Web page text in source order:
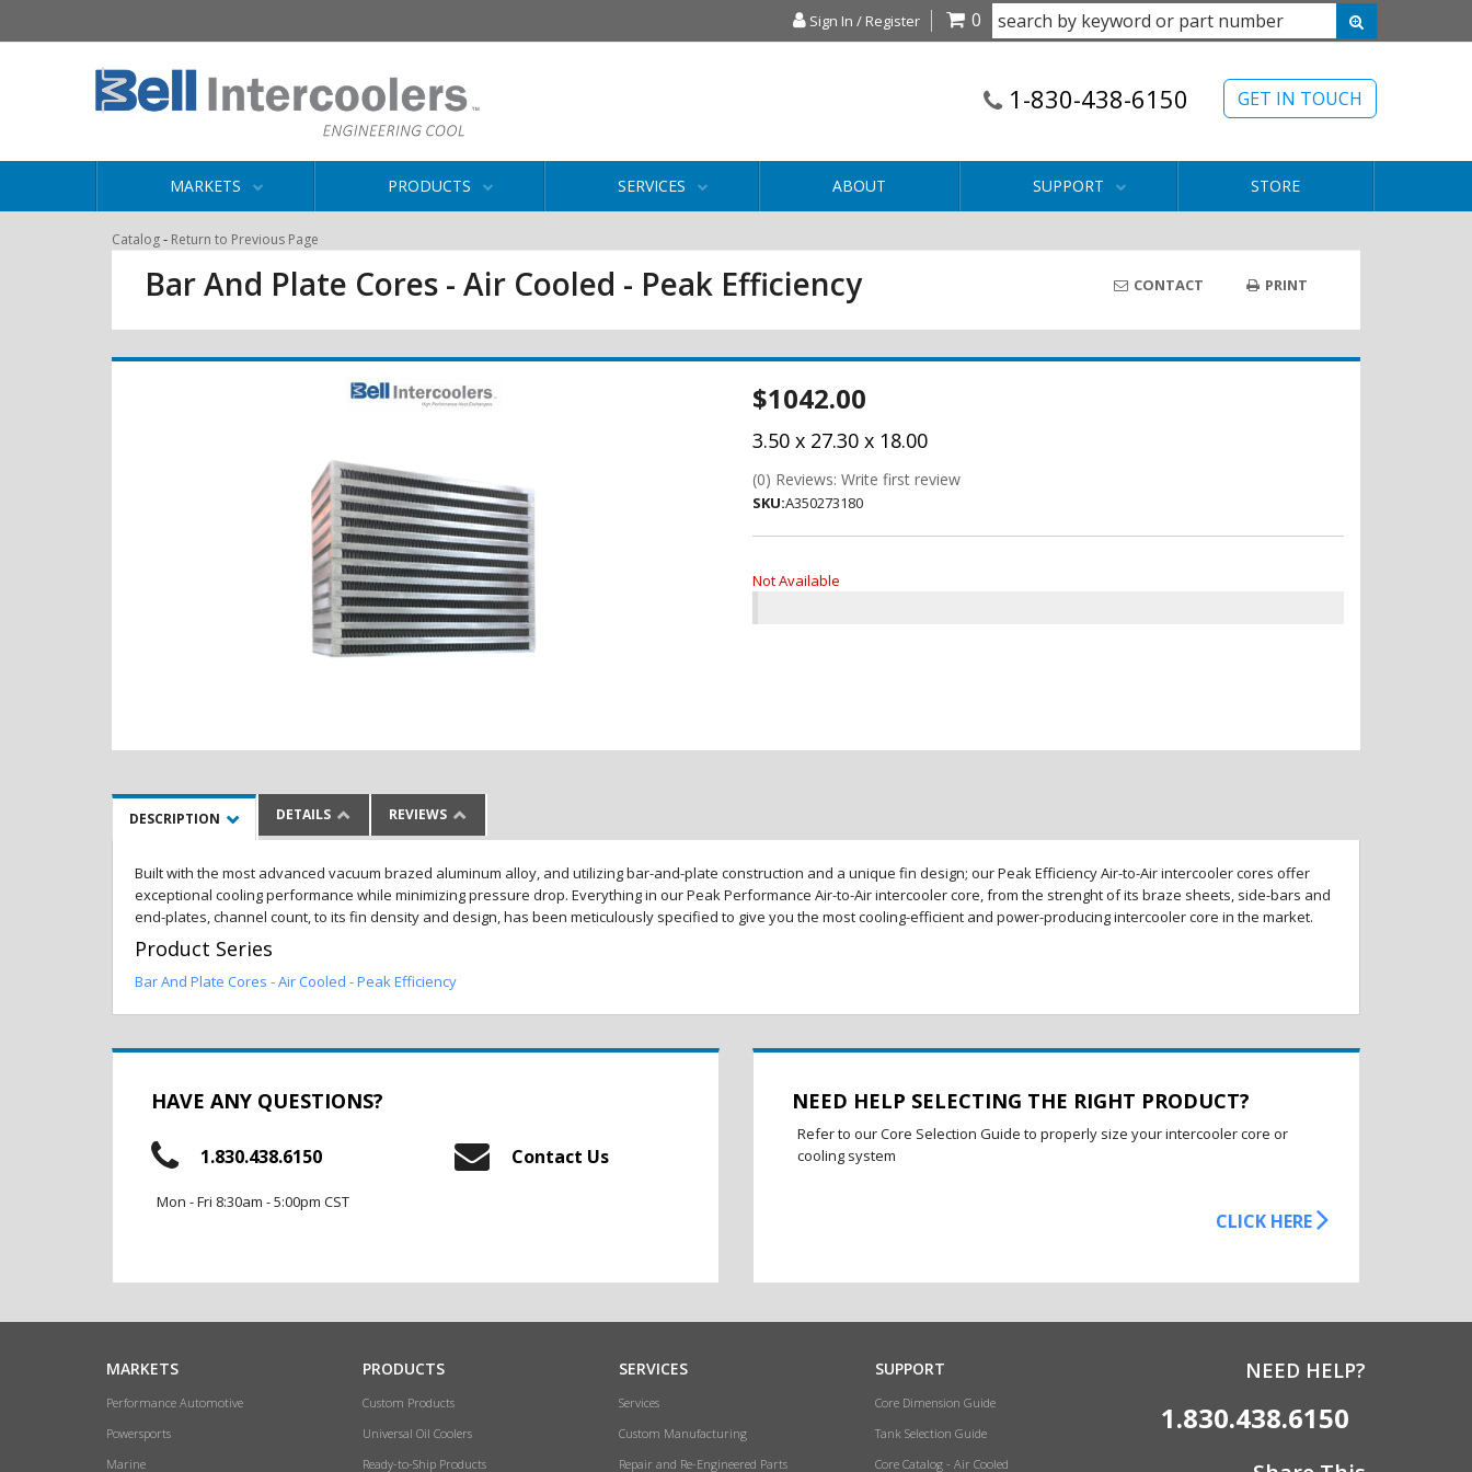
Sign In / Register 0
GET IN TOUCH
1-830-438-6150
MARKETS PRODUCTS SERVICES ABOUT SUPPORT STORE
Catalog- Return to Previous Page
Bar And Plate Cores - Air Cooled - Peak Efficiency CONTACT PRINT
$1042.00
3.50 x 27.30 x 18.00
(0) Reviews: Write first review
SKU:A350273180
Not Available
DESCRIPTION DETAILS REVIEWS
Built with the most advanced vacuum brazed aluminum alloy, and utilizing bar-and-plate construction and a unique fin design; our Peak Efficiency Air-to-Air intercooler cores offer
exceptional cooling performance while minimizing pressure drop. Everything in our Peak Performance Air-to-Air intercooler core, from the strenght of its braze sheets, side-bars and
end-plates, channel count, to its fin density and design, has been meticulously specified to give you the most cooling-efficient and power-producing intercooler core in the market.
Product Series
Bar And Plate Cores - Air Cooled - Peak Efficiency
HAVE ANY QUESTIONS?
1.830.438.6150
Mon - Fri 8:30am - 5:00pm CST
Contact Us
NEED HELP SELECTING THE RIGHT PRODUCT?
Refer to our Core Selection Guide to properly size your intercooler core or
cooling system
CLICK HERE
MARKETS
Performance Automotive
Powersports
Marine
PRODUCTS
Custom Products
Universal Oil Coolers
Ready-to-Ship Products
SERVICES
Services
Custom Manufacturing
Repair and Re-Engineered Parts
SUPPORT
Core Dimension Guide
Tank Selection Guide
Core Catalog - Air Cooled
NEED HELP?
1.830.438.6150